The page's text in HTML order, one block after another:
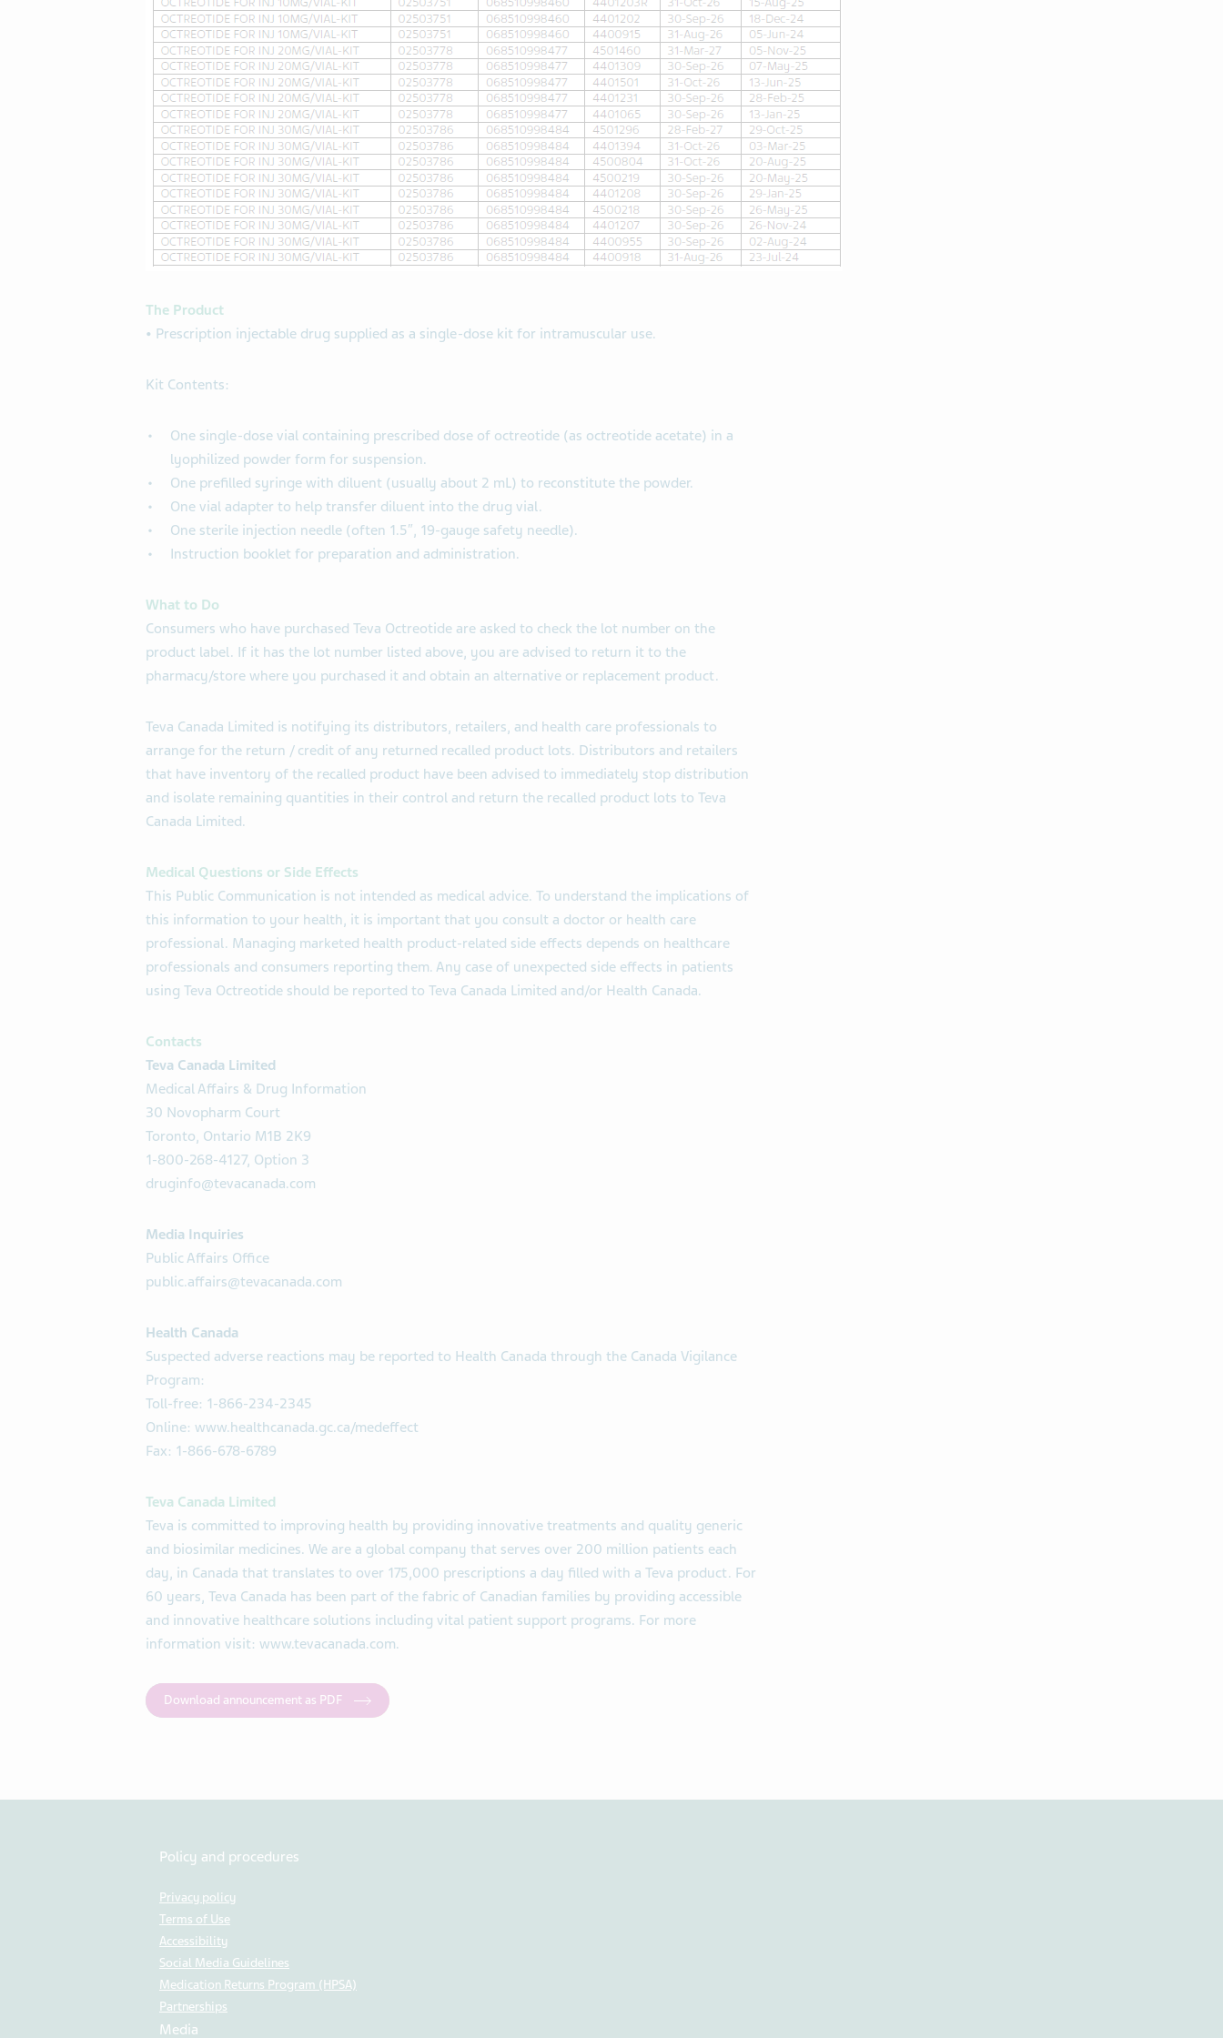
The Product
• Prescription injectable drug supplied as a single-dose kit for intramuscular use.
Kit Contents:
One single-dose vial containing prescribed dose of octreotide (as octreotide acetate) in a
lyophilized powder form for suspension.
One prefilled syringe with diluent (usually about 2 mL) to reconstitute the powder.
One vial adapter to help transfer diluent into the drug vial.
One sterile injection needle (often 1.5″, 19-gauge safety needle).
Instruction booklet for preparation and administration.
What to Do
Consumers who have purchased Teva Octreotide are asked to check the lot number on the
product label. If it has the lot number listed above, you are advised to return it to the
pharmacy/store where you purchased it and obtain an alternative or replacement product.
Teva Canada Limited is notifying its distributors, retailers, and health care professionals to
arrange for the return / credit of any returned recalled product lots. Distributors and retailers
that have inventory of the recalled product have been advised to immediately stop distribution
and isolate remaining quantities in their control and return the recalled product lots to Teva
Canada Limited.
Medical Questions or Side Effects
This Public Communication is not intended as medical advice. To understand the implications of
this information to your health, it is important that you consult a doctor or health care
professional. Managing marketed health product-related side effects depends on healthcare
professionals and consumers reporting them. Any case of unexpected side effects in patients
using Teva Octreotide should be reported to Teva Canada Limited and/or Health Canada.
Contacts
Teva Canada Limited
Medical Affairs & Drug Information
30 Novopharm Court
Toronto, Ontario M1B 2K9
1-800-268-4127, Option 3
druginfo@tevacanada.com
Media Inquiries
Public Affairs Office
public.affairs@tevacanada.com
Health Canada
Suspected adverse reactions may be reported to Health Canada through the Canada Vigilance
Program:
Toll-free: 1-866-234-2345
Online: www.healthcanada.gc.ca/medeffect
Fax: 1-866-678-6789
Teva Canada Limited
Teva is committed to improving health by providing innovative treatments and quality generic
and biosimilar medicines. We are a global company that serves over 200 million patients each
day, in Canada that translates to over 175,000 prescriptions a day filled with a Teva product. For
60 years, Teva Canada has been part of the fabric of Canadian families by providing accessible
and innovative healthcare solutions including vital patient support programs. For more
information visit: www.tevacanada.com.
Download announcement as PDF
Policy and procedures
Privacy policy
Terms of Use
Accessibility
Social Media Guidelines
Medication Returns Program (HPSA)
Partnerships
Media